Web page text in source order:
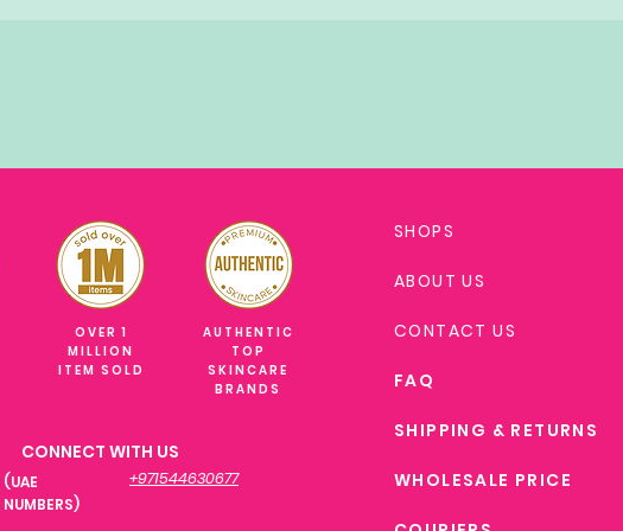
OVER 1
MILLION
ITEM SOLD
AUTHENTIC
TOP
SKINCARE
BRANDS
CONNECT WITH US
(UAE
NUMBERS)
+971544630677
SHOPS
ABOUT US
CONTACT US
FAQ
SHIPPING & RETURNS
WHOLESALE PRICE